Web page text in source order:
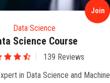
Join
Data Science
Science Course
139 Reviews
in Data Science and Machine